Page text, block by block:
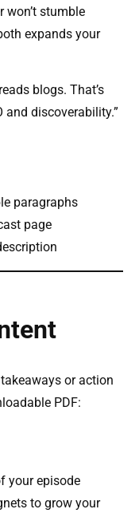
won’t stumble
expands your
blogs. That’s
discoverability.”
paragraphs
page
or action
PDF:
your episode
to grow your